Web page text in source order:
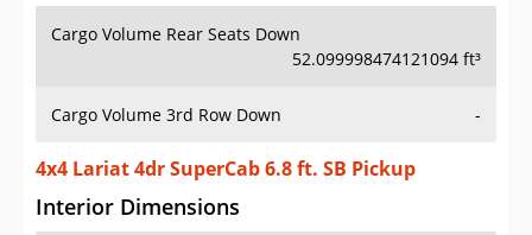
Cargo Volume Rear Seats Down
52.099998474121094 ft³
Cargo Volume 3rd Row Down -
4x4 Lariat 4dr SuperCab 6.8 ft. SB Pickup
Interior Dimensions